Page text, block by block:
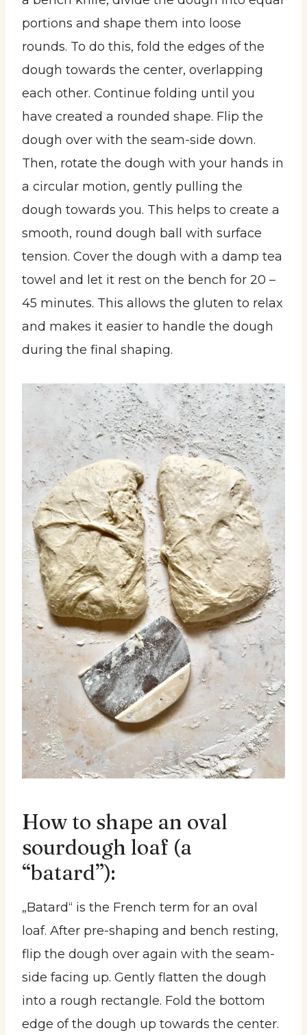
portions and shape them into loose
rounds. To do this, fold the edges of the
dough towards the center, overlapping
each other. Continue folding until you
have created a rounded shape. Flip the
dough over with the seam-side down.
Then, rotate the dough with your hands in
a circular motion, gently pulling the
dough towards you. This helps to create a
smooth, round dough ball with surface
tension. Cover the dough with a damp tea
towel and let it rest on the bench for 20 –
45 minutes. This allows the gluten to relax
and makes it easier to handle the dough
during the final shaping.
How to shape an oval
sourdough loaf (a
“batard”):
„Batard“ is the French term for an oval
loaf. After pre-shaping and bench resting,
flip the dough over again with the seam-
side facing up. Gently flatten the dough
into a rough rectangle. Fold the bottom
edge of the dough up towards the center.